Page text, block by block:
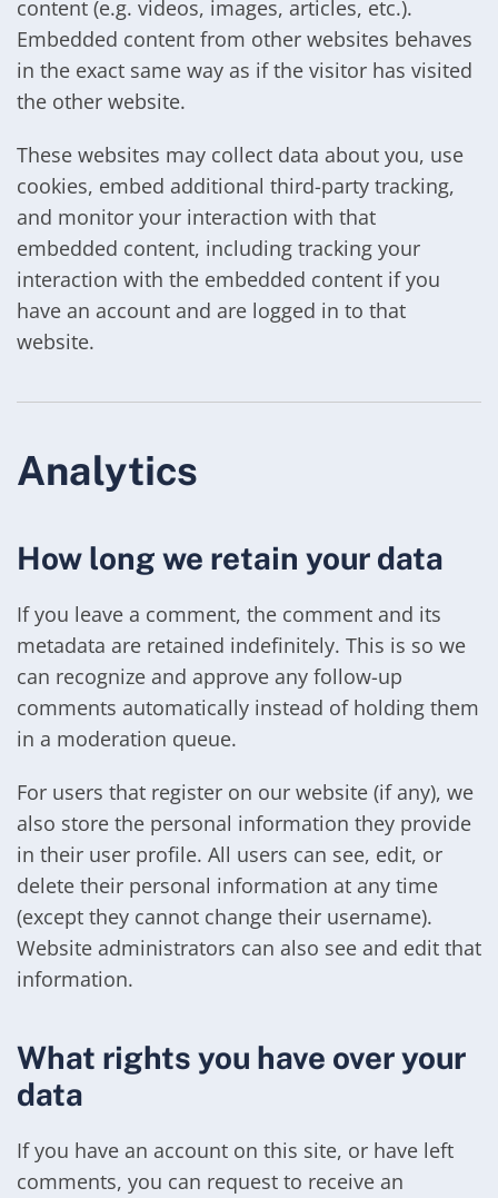
content (e.g. videos, images, articles, etc.).
Embedded content from other websites behaves
in the exact same way as if the visitor has visited
the other website.
These websites may collect data about you, use
cookies, embed additional third-party tracking,
and monitor your interaction with that
embedded content, including tracking your
interaction with the embedded content if you
have an account and are logged in to that
website.
Analytics
How long we retain your data
If you leave a comment, the comment and its
metadata are retained indefinitely. This is so we
can recognize and approve any follow-up
comments automatically instead of holding them
in a moderation queue.
For users that register on our website (if any), we
also store the personal information they provide
in their user profile. All users can see, edit, or
delete their personal information at any time
(except they cannot change their username).
Website administrators can also see and edit that
information.
What rights you have over your
data
If you have an account on this site, or have left
comments, you can request to receive an